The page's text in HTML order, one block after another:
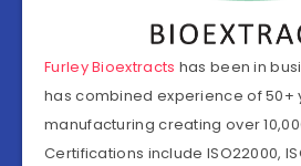
Furley Bioextracts has been in
has combined experience of 50+
manufacturing creating over
Certifications include ISO22000,